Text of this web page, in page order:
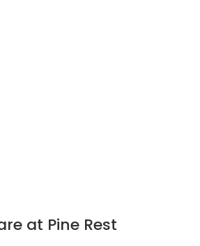
at Pine Rest